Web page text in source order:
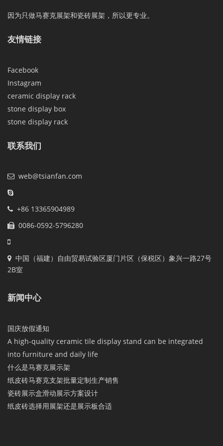
因为只做马赛克展架和瓷砖展架，所以更专业。
友情链接
Facebook
Instagram
ceramic display rack
stone display box
stone display rack
联系我们
web@tsianfan.com
+86 13365904989
0086-0592-5796280
中国（福建）自由贸易试验区厦门片区（保税区）象兴一路27号
2B室
新闻中心
国庆放假通知
A high-quality ceramic tile display stand can be integrated
into furniture and daily life
什么是马赛克展示架
纸皮砖马赛克支架批量定制生产销售
瓷砖展示盒滑动展示方案设计
纸皮砖选择用展架还是展示板合适